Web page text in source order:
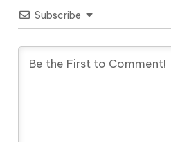
Subscribe